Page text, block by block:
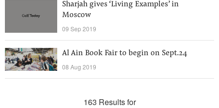
Sharjah gives ‘Living Examples’ in
Moscow
09 Sep 2019
Al Ain Book Fair to begin on Sept.24
08 Aug 2019
163 Results for